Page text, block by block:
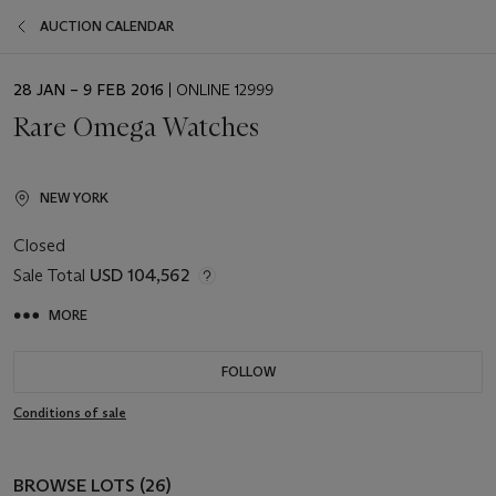
AUCTION CALENDAR
EVENT
28 JAN – 9 FEB 2016 | ONLINE 12999
Rare Omega Watches
NEW YORK
Closed
Sale Total USD 104,562
MORE
FOLLOW
Conditions of sale
BROWSE LOTS (26)